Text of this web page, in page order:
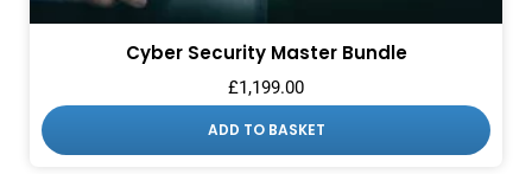
Cyber Security Master Bundle
£1,199.00
ADD TO BASKET